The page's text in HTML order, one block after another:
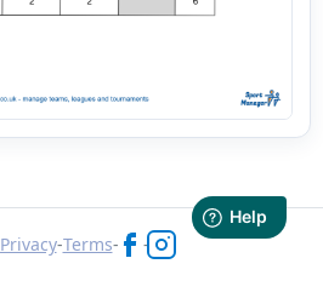
Privacy-Terms- -